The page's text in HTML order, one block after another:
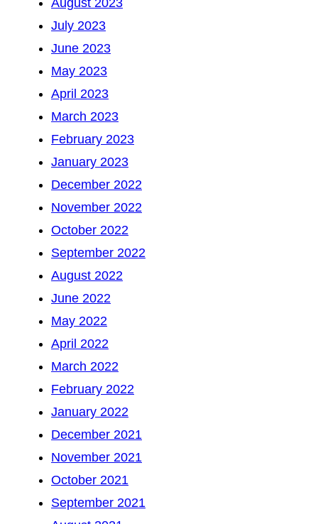
August 2023
July 2023
June 2023
May 2023
April 2023
March 2023
February 2023
January 2023
December 2022
November 2022
October 2022
September 2022
August 2022
June 2022
May 2022
April 2022
March 2022
February 2022
January 2022
December 2021
November 2021
October 2021
September 2021